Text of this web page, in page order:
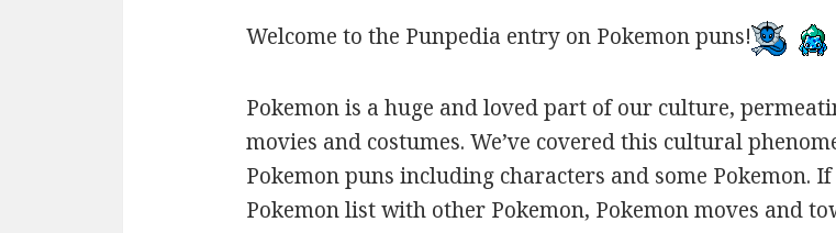
Welcome to the Punpedia entry on Pokemon puns!
Pokemon is a huge and loved part of our culture,
movies and costumes. We’ve covered this cultural
Pokemon puns including characters and some Pokemon.
Pokemon list with other Pokemon, Pokemon moves and